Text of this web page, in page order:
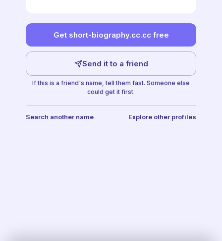
Get short-biography.cc.cc free
Send it to a friend
If this is a friend's name, tell them fast. Someone else
could get it first.
Search another name Explore other profiles